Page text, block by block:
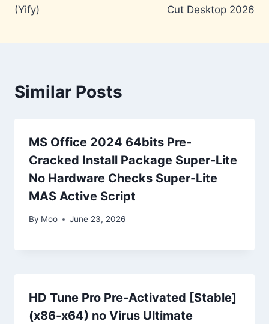
(Yify)
Cut Desktop 2026
Similar Posts
MS Office 2024 64bits Pre-
Cracked Install Package Super-Lite
No Hardware Checks Super-Lite
MAS Active Script
By Moo June 23, 2026
HD Tune Pro Pre-Activated [Stable]
(x86-x64) no Virus Ultimate